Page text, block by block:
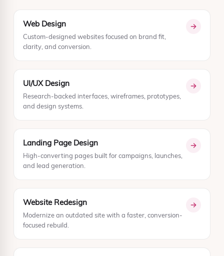
Web Design
Custom-designed websites focused on brand fit,
clarity, and conversion.
UI/UX Design
Research-backed interfaces, wireframes, prototypes,
and design systems.
Landing Page Design
High-converting pages built for campaigns, launches,
and lead generation.
Website Redesign
Modernize an outdated site with a faster, conversion-
focused rebuild.